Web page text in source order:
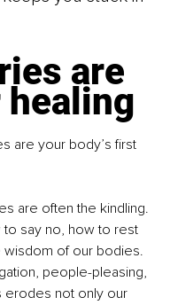
are
are your body’s first
are often the kindling.
to say no, how to rest
wisdom of our bodies.
people-pleasing,
erodes not only our